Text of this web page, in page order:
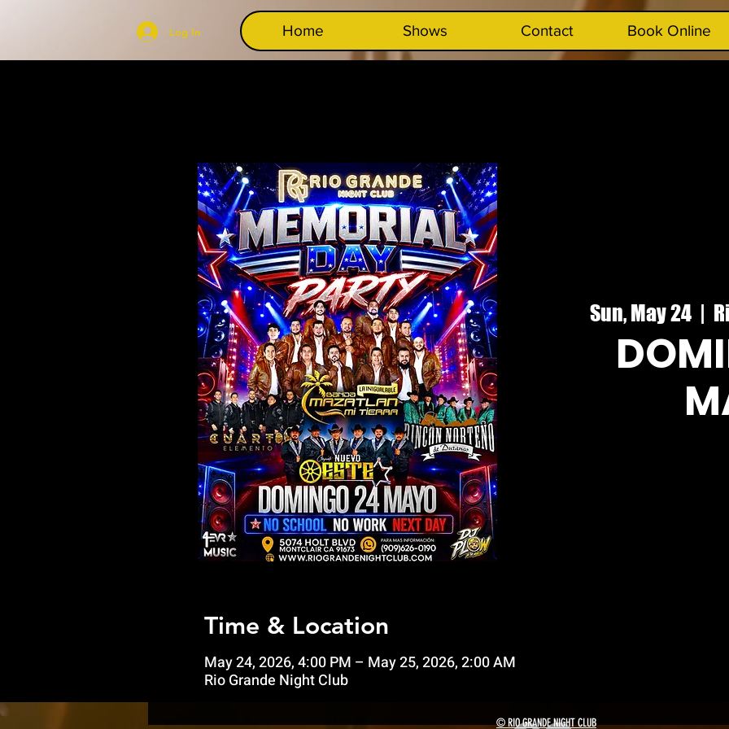
Log In Home Shows Contact Book Online
Sun, May 24
  |
Time & Location
May 24, 2026, 4:00 PM – May 25, 2026, 2:00 AM
Rio Grande Night Club
© RIO GRANDE NIGHT CLUB